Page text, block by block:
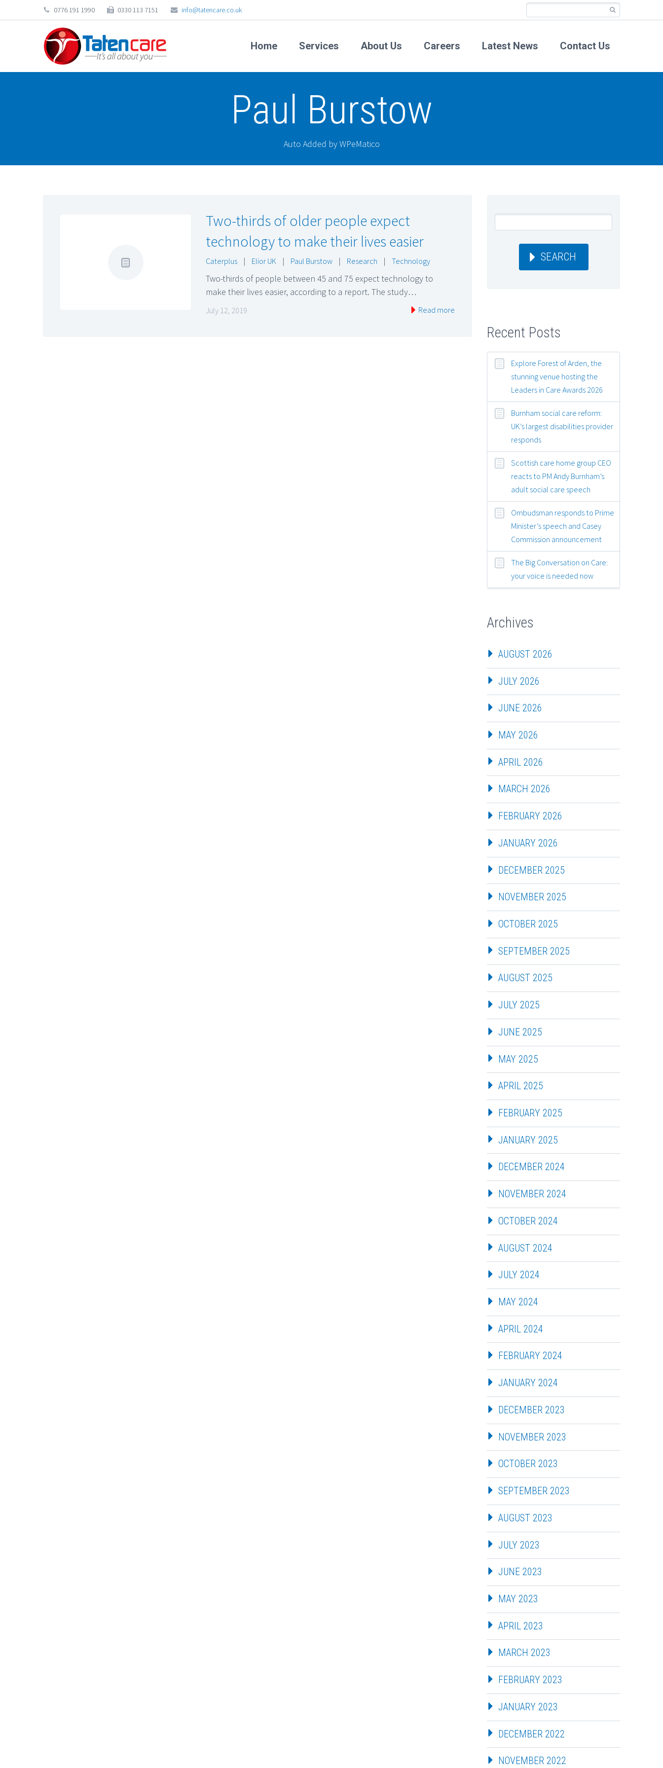
0776 191 1990 0330 113 7151 info@tatencare.co.uk
Home Services About Us Careers Latest News Contact Us
Paul Burstow
Auto Added by WPeMatico
Two-thirds of older people expect
technology to make their lives easier
Caterplus | Elior UK | Paul Burstow | Research | Technology
Two-thirds of people between 45 and 75 expect technology to
make their lives easier, according to a report. The study…
July 12, 2019 Read more
SEARCH
Recent Posts
Explore Forest of Arden, the
stunning venue hosting the
Leaders in Care Awards 2026
Burnham social care reform:
UK’s largest disabilities provider
responds
Scottish care home group CEO
reacts to PM Andy Burnham’s
adult social care speech
Ombudsman responds to Prime
Minister’s speech and Casey
Commission announcement
The Big Conversation on Care:
your voice is needed now
Archives
AUGUST 2026
JULY 2026
JUNE 2026
MAY 2026
APRIL 2026
MARCH 2026
FEBRUARY 2026
JANUARY 2026
DECEMBER 2025
NOVEMBER 2025
OCTOBER 2025
SEPTEMBER 2025
AUGUST 2025
JULY 2025
JUNE 2025
MAY 2025
APRIL 2025
FEBRUARY 2025
JANUARY 2025
DECEMBER 2024
NOVEMBER 2024
OCTOBER 2024
AUGUST 2024
JULY 2024
MAY 2024
APRIL 2024
FEBRUARY 2024
JANUARY 2024
DECEMBER 2023
NOVEMBER 2023
OCTOBER 2023
SEPTEMBER 2023
AUGUST 2023
JULY 2023
JUNE 2023
MAY 2023
APRIL 2023
MARCH 2023
FEBRUARY 2023
JANUARY 2023
DECEMBER 2022
NOVEMBER 2022